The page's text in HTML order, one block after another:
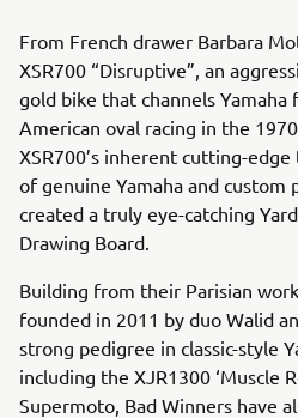
From French drawer Barbara
XSR700 “Disruptive”, an
gold bike that channels
American oval racing in the
XSR700’s inherent cutting-
of genuine Yamaha and custom
created a truly eye-catching
Drawing Board.
Building from their Parisian
founded in 2011 by duo Walid
strong pedigree in classic-style
including the XJR1300 ‘Muscle
Supermoto, Bad Winners have